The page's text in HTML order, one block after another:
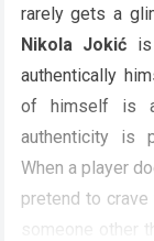
rarely gets a
Nikola Jokić
authentically
of himself is
authenticity is
When a player
pretend to
someone other